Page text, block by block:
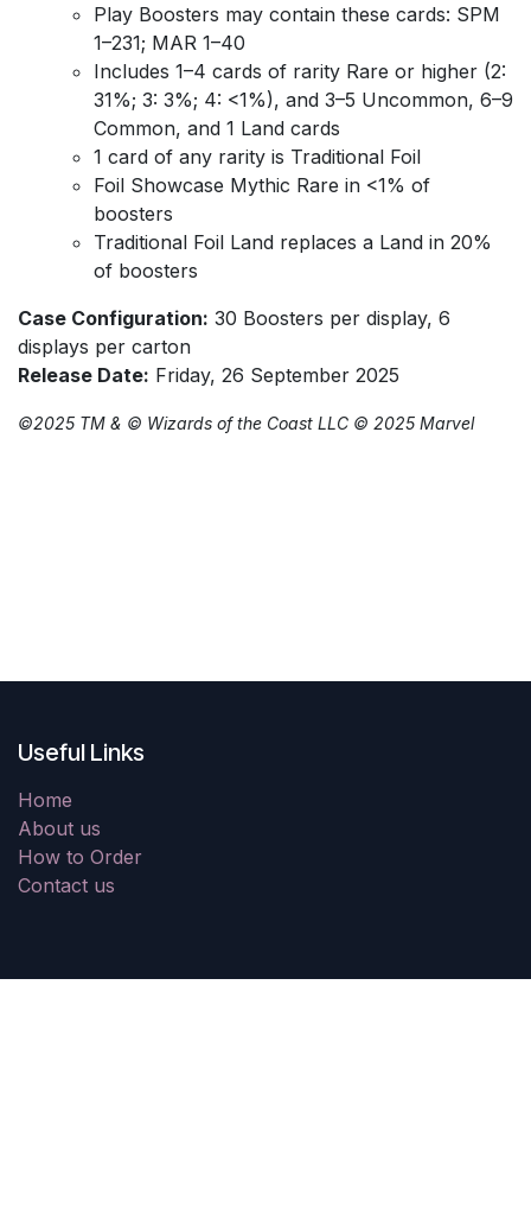
Play Boosters may contain these cards: SPM
1–231; MAR 1–40
Includes 1–4 cards of rarity Rare or higher (2:
31%; 3: 3%; 4: <1%), and 3–5 Uncommon, 6–9
Common, and 1 Land cards
1 card of any rarity is Traditional Foil
Foil Showcase Mythic Rare in <1% of
boosters
Traditional Foil Land replaces a Land in 20%
of boosters
Case Configuration: 30 Boosters per display, 6
displays per carton
Release Date: Friday, 26 September 2025
©️2025 TM & ©️ Wizards of the Coast LLC ©️ 2025 Marvel
Useful Links
Home
About us
How to Order
Contact us